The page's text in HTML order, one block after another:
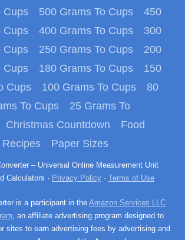
Cups
500 Grams To Cups
450
Cups
400 Grams To Cups
300
Cups
250 Grams To Cups
200
Cups
180 Grams To Cups
150
Cups
100 Grams To Cups
80
To Cups
25 Grams To
Christmas Countdown
Food
Recipes
Paper Sizes
Calculators · Privacy Policy · Terms of Use
is a participant in the Amazon Services LLC
, an affiliate advertising program designed to
sites to earn advertising fees by advertising and